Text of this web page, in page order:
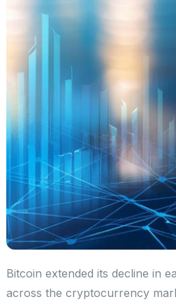
Bitcoin extended its decline in
across the cryptocurrency